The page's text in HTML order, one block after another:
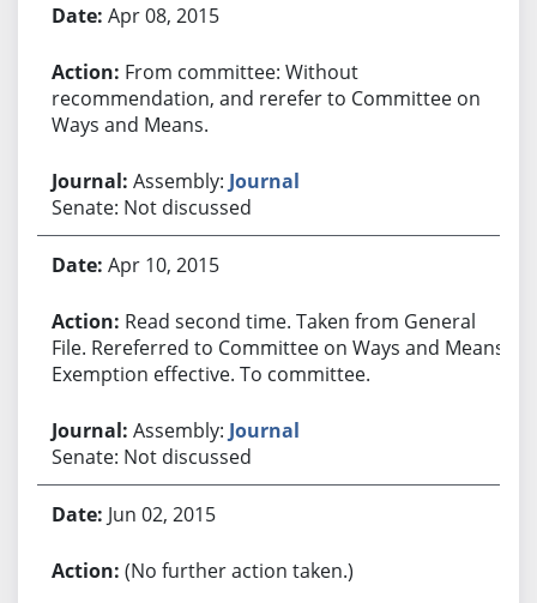
Apr 08, 2015
From committee: Without
recommendation, and rerefer to Committee on
Ways and Means.
Assembly: Journal
Senate: Not discussed
Apr 10, 2015
Read second time. Taken from General
File. Rereferred to Committee on Ways and Means.
Exemption effective. To committee.
Assembly: Journal
Senate: Not discussed
Jun 02, 2015
(No further action taken.)